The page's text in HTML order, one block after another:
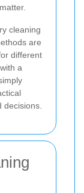
cleaning
are
different
a